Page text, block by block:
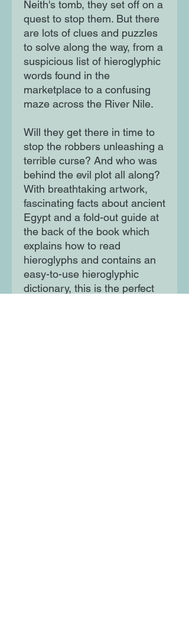
Neith's tomb, they set off on a
quest to stop them. But there
are lots of clues and puzzles
to solve along the way, from a
suspicious list of hieroglyphic
words found in the
marketplace to a confusing
maze across the River Nile.
Will they get there in time to
stop the robbers unleashing a
terrible curse? And who was
behind the evil plot all along?
With breathtaking artwork,
fascinating facts about ancient
Egypt and a fold-out guide at
the back of the book which
explains how to read
hieroglyphs and contains an
easy-to-use hieroglyphic
dictionary, this is the perfect